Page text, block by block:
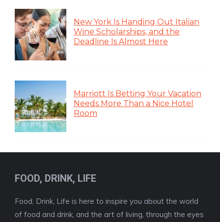
New York Is Handing Out Italian
Wine Scholarships, and the
Deadline Is Almost Here
Marriott Is Betting Your Vacation
Needs More Than a Nice Hotel
Room
FOOD, DRINK, LIFE
Food, Drink, Life is here to inspire you about the world
of food and drink, and the art of living, through the eyes